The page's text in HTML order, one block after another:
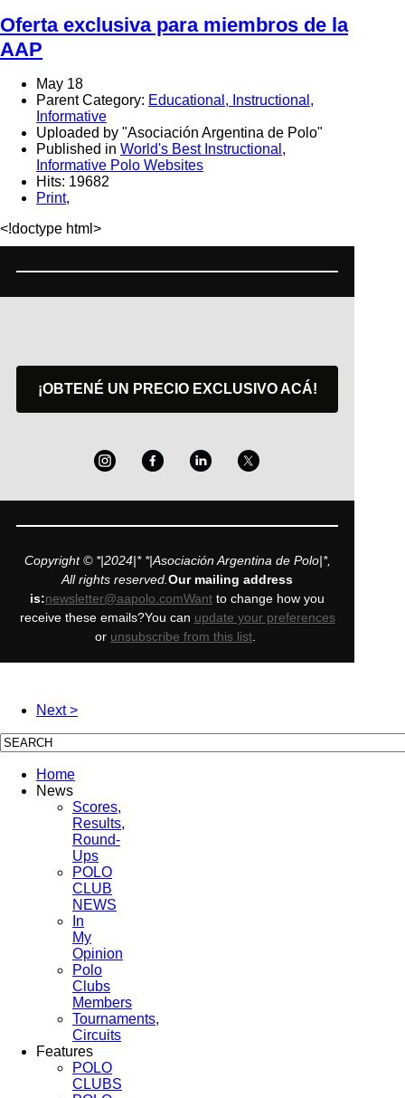
Oferta exclusiva para miembros de la
AAP
May 18
Parent Category: Educational, Instructional,
Informative
Uploaded by "Asociación Argentina de Polo"
Published in World's Best Instructional,
Informative Polo Websites
Hits: 19682
Print,
<!doctype html>
¡OBTENÉ UN PRECIO EXCLUSIVO ACÁ!
Copyright © *|2024|* *|Asociación Argentina de Polo|*,
All rights reserved.Our mailing address
is:newsletter@aapolo.comWant to change how you
receive these emails?You can update your preferences
or unsubscribe from this list.
Next >
Home
News
Scores,
Results,
Round-
Ups
POLO
CLUB
NEWS
In
My
Opinion
Polo
Clubs
Members
Tournaments,
Circuits
Features
POLO
CLUBS